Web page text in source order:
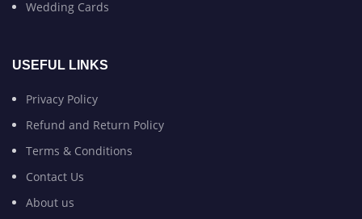
Wedding Cards
USEFUL LINKS
Privacy Policy
Refund and Return Policy
Terms & Conditions
Contact Us
About us